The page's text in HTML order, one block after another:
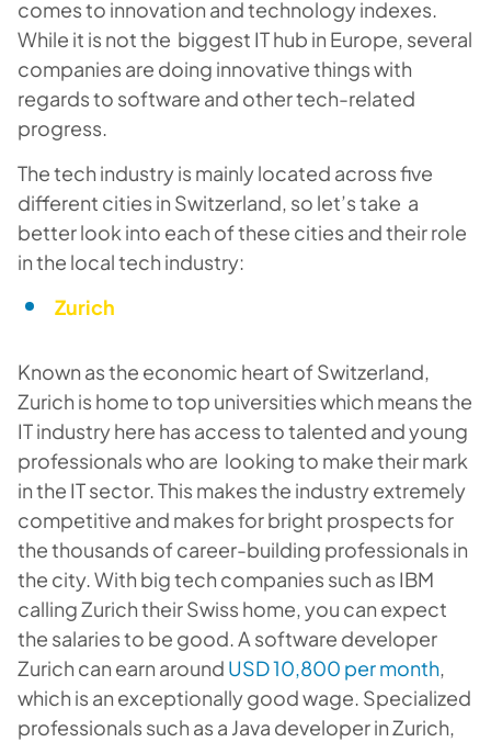
comes to innovation and technology indexes.
While it is not the biggest IT hub in Europe, several
companies are doing innovative things with
regards to software and other tech-related
progress.
The tech industry is mainly located across five
different cities in Switzerland, so let’s take a
better look into each of these cities and their role
in the local tech industry:
Zurich
Known as the economic heart of Switzerland,
Zurich is home to top universities which means the
IT industry here has access to talented and young
professionals who are looking to make their mark
in the IT sector. This makes the industry extremely
competitive and makes for bright prospects for
the thousands of career-building professionals in
the city. With big tech companies such as IBM
calling Zurich their Swiss home, you can expect
the salaries to be good. A software developer
Zurich can earn around USD 10,800 per month,
which is an exceptionally good wage. Specialized
professionals such as a Java developer in Zurich,